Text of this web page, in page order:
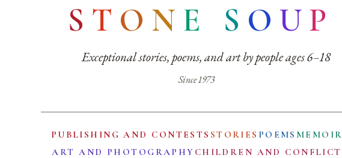
S T O N E S O UP
Exceptional stories, poems, and art by people ages 6–18
Since 1973
PUBLISHING AND CONTESTS STORIES POEMS MEMOIR
ART AND PHOTOGRAPHY CHILDREN AND CONFLICT